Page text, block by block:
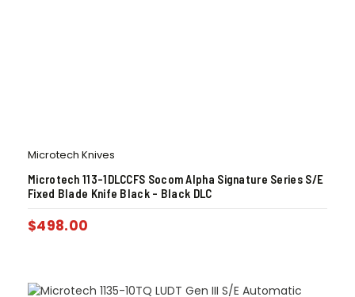
Microtech Knives
Microtech 113-1DLCCFS Socom Alpha Signature Series S/E
Fixed Blade Knife Black – Black DLC
$498.00